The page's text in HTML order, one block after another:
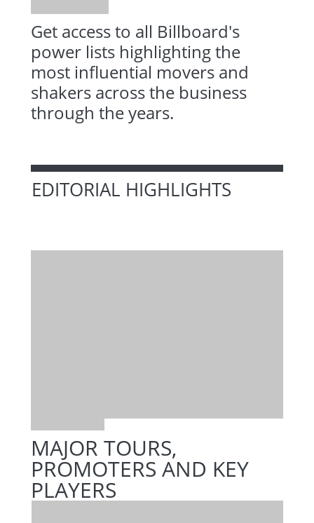
Get access to all Billboard's
power lists highlighting the
most influential movers and
shakers across the business
through the years.
EDITORIAL HIGHLIGHTS
MAJOR TOURS,
PROMOTERS AND KEY
PLAYERS